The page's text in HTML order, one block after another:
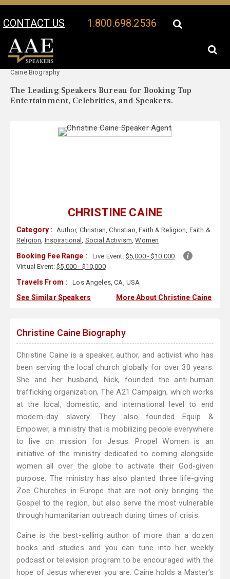
CONTACT US 1.800.698.2536
Your Location:
Caine Biography
The Leading Speakers Bureau for Booking Top
Entertainment, Celebrities, and Speakers.
CHRISTINE CAINE
Category : Author, Christian,Christian,Faith & Religion, Faith &
Religion, Inspirational, Social Activism,Women
Booking Fee Range : Live Event: $5,000 - $10,000
Virtual Event:$5,000 - $10,000
Travels From : Los Angeles, CA, USA
See Similar Speakers More About Christine Caine
Christine Caine Biography
Christine Caine is a speaker, author, and activist who has
been serving the local church globally for over 30 years.
She and her husband, Nick, founded the anti-human
trafficking organization, The A21 Campaign, which works
at the local, domestic, and international level to end
modern-day slavery. They also founded Equip &
Empower, a ministry that is mobilizing people everywhere
to live on mission for Jesus. Propel Women is an
initiative of the ministry dedicated to coming alongside
women all over the globe to activate their God-given
purpose. The ministry has also planted three life-giving
Zoe Churches in Europe that are not only bringing the
Gospel to the region, but also serve the most vulnerable
through humanitarian outreach during times of crisis.
Caine is the best-selling author of more than a dozen
books and studies and you can tune into her weekly
podcast or television program to be encouraged with the
hope of Jesus wherever you are. Caine holds a Master’s